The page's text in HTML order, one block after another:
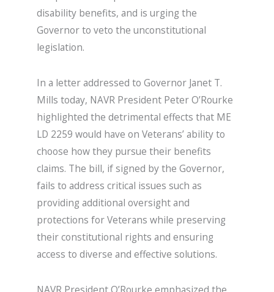
disability benefits, and is urging the
Governor to veto the unconstitutional
legislation.
In a letter addressed to Governor Janet T.
Mills today, NAVR President Peter O’Rourke
highlighted the detrimental effects that ME
LD 2259 would have on Veterans’ ability to
choose how they pursue their benefits
claims. The bill, if signed by the Governor,
fails to address critical issues such as
providing additional oversight and
protections for Veterans while preserving
their constitutional rights and ensuring
access to diverse and effective solutions.